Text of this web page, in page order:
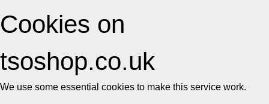
Cookies on
tsoshop.co.uk
We use some essential cookies to make this service work.